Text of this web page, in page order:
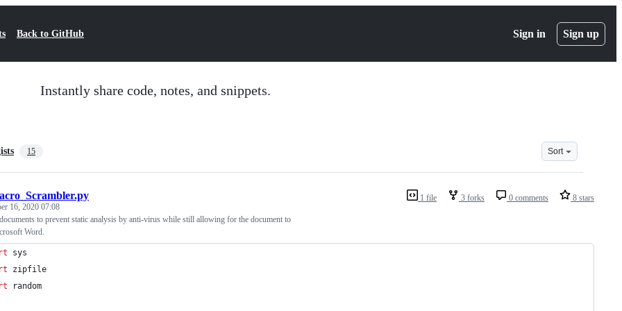
Back to GitHub Sign in Sign up
Instantly share code, notes, and snippets.
15 Sort
1 file 3 forks 0 comments 8 stars
16, 2020 07:08
to prevent static analysis by anti-virus while still allowing for the document to
Word.
sys
zipfile
random